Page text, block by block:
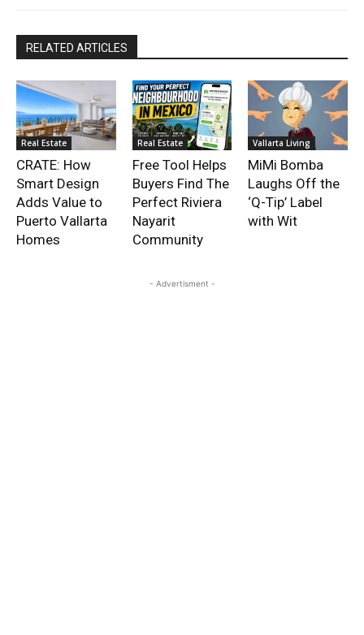
RELATED ARTICLES
Real Estate
CRATE: How
Smart Design
Adds Value to
Puerto Vallarta
Homes
Real Estate
Free Tool Helps
Buyers Find The
Perfect Riviera
Nayarit
Community
Vallarta Living
MiMi Bomba
Laughs Off the
‘Q-Tip’ Label
with Wit
- Advertisment -